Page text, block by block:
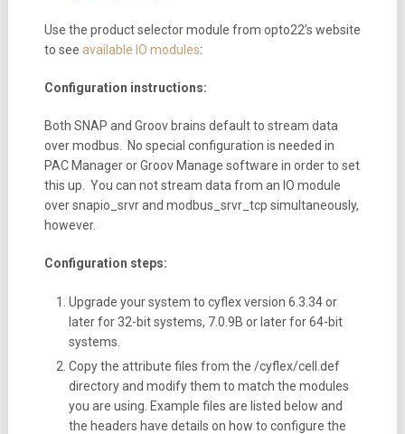
Use the product selector module from opto22’s website
to see available IO modules:
Configuration instructions:
Both SNAP and Groov brains default to stream data
over modbus. No special configuration is needed in
PAC Manager or Groov Manage software in order to set
this up. You can not stream data from an IO module
over snapio_srvr and modbus_srvr_tcp simultaneously,
however.
Configuration steps:
Upgrade your system to cyflex version 6.3.34 or
later for 32-bit systems, 7.0.9B or later for 64-bit
systems.
Copy the attribute files from the /cyflex/cell.def
directory and modify them to match the modules
you are using. Example files are listed below and
the headers have details on how to configure the